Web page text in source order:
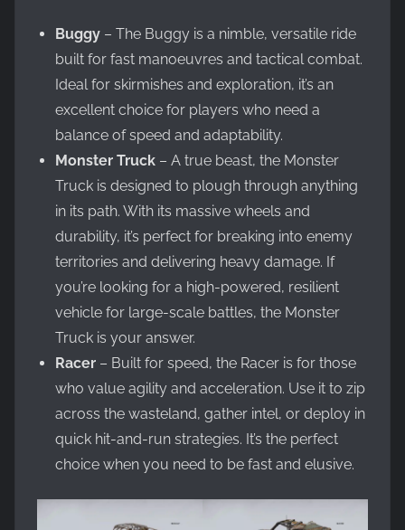
Buggy – The Buggy is a nimble, versatile ride
built for fast manoeuvres and tactical combat.
Ideal for skirmishes and exploration, it’s an
excellent choice for players who need a
balance of speed and adaptability.
Monster Truck – A true beast, the Monster
Truck is designed to plough through anything
in its path. With its massive wheels and
durability, it’s perfect for breaking into enemy
territories and delivering heavy damage. If
you’re looking for a high-powered, resilient
vehicle for large-scale battles, the Monster
Truck is your answer.
Racer – Built for speed, the Racer is for those
who value agility and acceleration. Use it to zip
across the wasteland, gather intel, or deploy in
quick hit-and-run strategies. It’s the perfect
choice when you need to be fast and elusive.